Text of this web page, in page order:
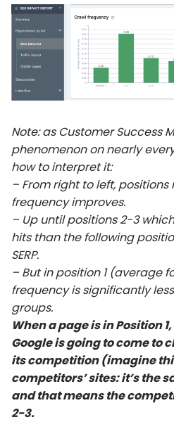
Note: as Customer Success
phenomenon on nearly
how to interpret it:
– From right to left,
frequency improves.
– Up until positions 2-3
hits than the following
SERP.
– But in position 1 (average
frequency is significantly
groups.
When a page is in Position
Google is going to come to
its competition (imagine
competitors’ sites: it’s the
and that means the
2-3.